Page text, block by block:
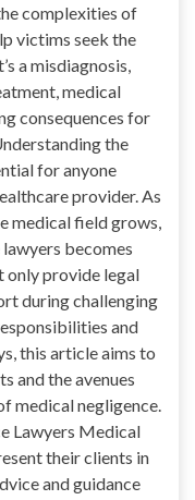
complexities of
victims seek the
a misdiagnosis,
medical
consequences for
the
for anyone
provider. As
medical field grows,
becomes
only provide legal
during challenging
and
this article aims to
and the avenues
medical negligence.
Lawyers Medical
their clients in
and guidance